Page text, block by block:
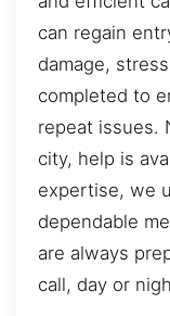
can regain
damage,
completed to
repeat issues.
city, help is
expertise, we
dependable
are always
call, day or